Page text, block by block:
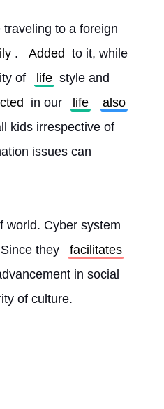
to a foreign
. Added to it, while
of
life style and
in our life
also
kids irrespective of
issues can
world. Cyber system
they
facilitates
in social
of culture.